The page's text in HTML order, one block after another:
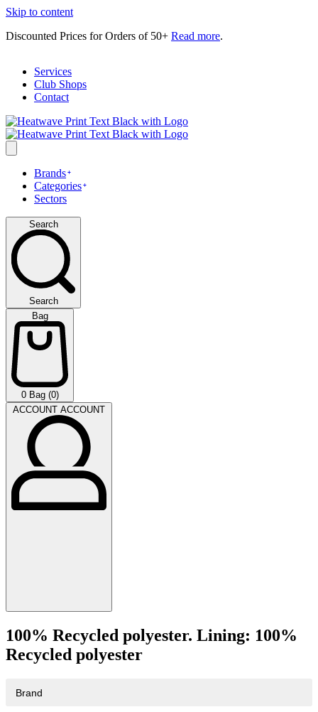
Skip to content
Discounted Prices for Orders of 50+ Read more.
Services
Club Shops
Contact
Brands
Categories
Sectors
Search
Search
Bag
0 Bag (0)
ACCOUNT ACCOUNT
100% Recycled polyester. Lining: 100%
Recycled polyester
Brand